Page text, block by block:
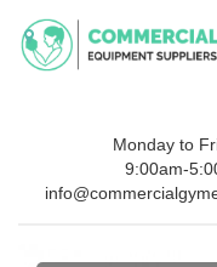
Monday to
9:00am-